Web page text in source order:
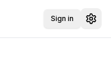
Sign in